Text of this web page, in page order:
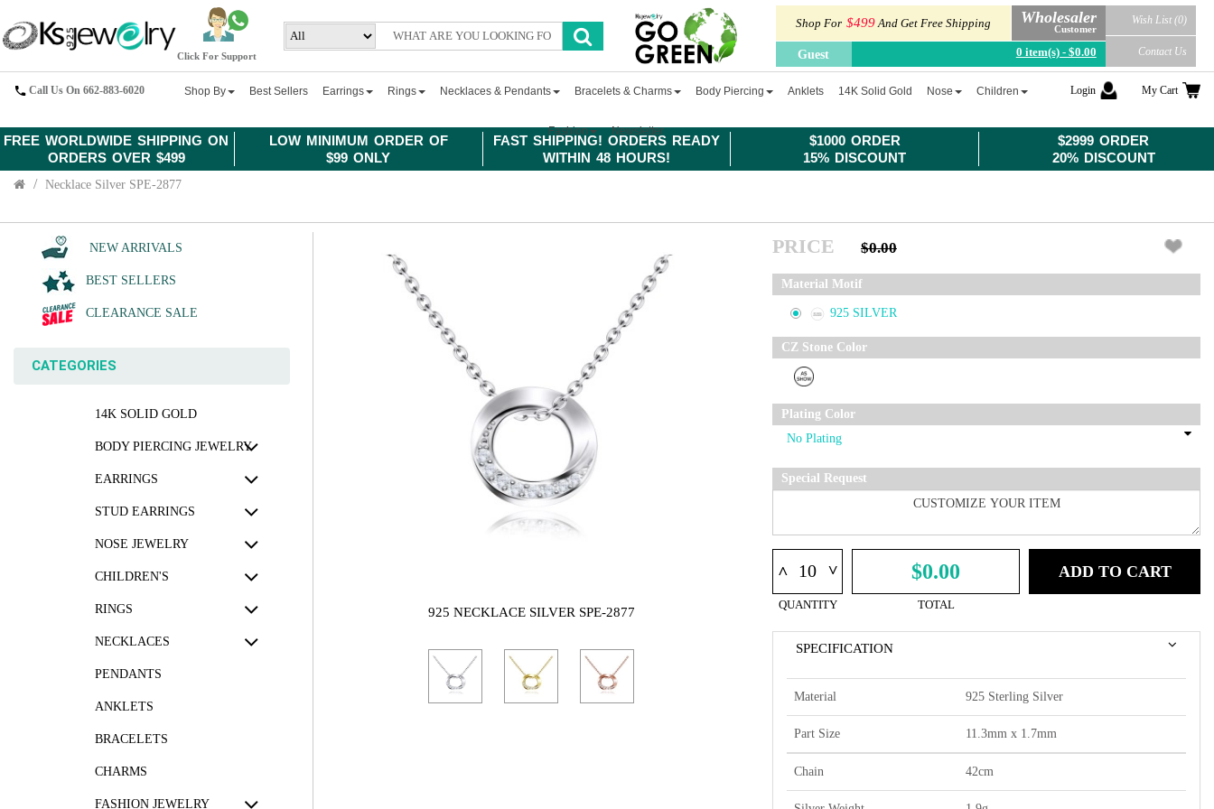
FREE WORLDWIDE SHIPPING ON
ORDERS OVER $499
LOW MINIMUM ORDER OF
$99 ONLY
FAST SHIPPING! ORDERS READY
WITHIN 48 HOURS!
$1000 ORDER
15% DISCOUNT
$2999 ORDER
20% DISCOUNT
Click For Support
Shop For $499And Get Free Shipping Wholesaler
Customer
Guest 0 item(s) - $0.00
Wish List (0)
Contact Us
Call Us On 662-883-6020 Shop By Best Sellers Earrings Rings Necklaces & Pendants Bracelets & Charms Body Piercing Anklets 14K Solid Gold Nose Children
Fashion Newsletter
Login My Cart
Necklace Silver SPE-2877
NEW ARRIVALS
BEST SELLERS
CLEARANCE SALE
CATEGORIES
14K SOLID GOLD
BODY PIERCING JEWELRY
EARRINGS
STUD EARRINGS
NOSE JEWELRY
CHILDREN'S
RINGS
NECKLACES
PENDANTS
ANKLETS
BRACELETS
CHARMS
FASHION JEWELRY
925 NECKLACE SILVER SPE-2877
PRICE $0.00
Material Motif
925 SILVER
CZ Stone Color
Plating Color
Special Request
^ ^
QUANTITY
$0.00
TOTAL
ADD TO CART
SPECIFICATION
Material 925 Sterling Silver
Part Size 11.3mm x 1.7mm
Chain 42cm